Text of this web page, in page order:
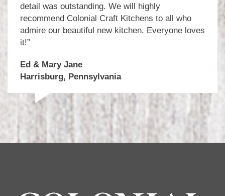
detail was outstanding. We will highly
recommend Colonial Craft Kitchens to all who
admire our beautiful new kitchen. Everyone loves
it!”
Ed & Mary Jane
Harrisburg, Pennsylvania